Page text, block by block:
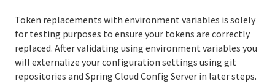
Token replacements with environment variables is solely
for testing purposes to ensure your tokens are correctly
replaced. After validating using environment variables you
will externalize your configuration settings using git
repositories and Spring Cloud Config Server in later steps.